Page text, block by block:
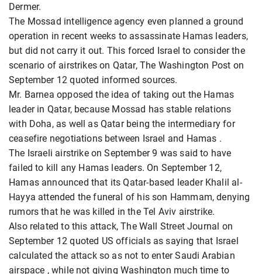
Dermer.
The Mossad intelligence agency even planned a ground
operation in recent weeks to assassinate Hamas leaders,
but did not carry it out. This forced Israel to consider the
scenario of airstrikes on Qatar, The Washington Post on
September 12 quoted informed sources.
Mr. Barnea opposed the idea of ​​taking out the Hamas
leader in Qatar, because Mossad has stable relations
with Doha, as well as Qatar being the intermediary for
ceasefire negotiations between Israel and Hamas .
The Israeli airstrike on September 9 was said to have
failed to kill any Hamas leaders. On September 12,
Hamas announced that its Qatar-based leader Khalil al-
Hayya attended the funeral of his son Hammam, denying
rumors that he was killed in the Tel Aviv airstrike.
Also related to this attack, The Wall Street Journal on
September 12 quoted US officials as saying that Israel
calculated the attack so as not to enter Saudi Arabian
airspace , while not giving Washington much time to